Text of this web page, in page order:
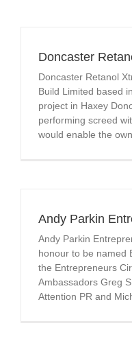
Doncaster
Doncaster Retanol
Build Limited based
project in Haxey
performing screed
would enable the
Andy Parkin
Andy Parkin
honour to be named
the Entrepreneurs
Ambassadors Greg
Attention PR and